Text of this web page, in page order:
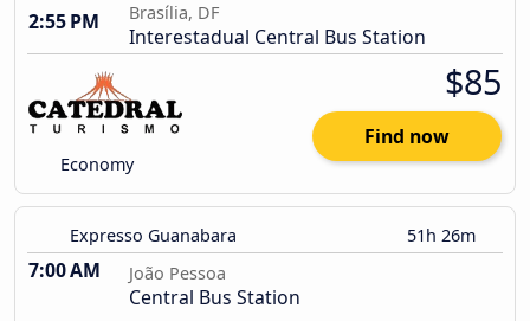
2:55 PM
Brasília, DF
Interestadual Central Bus Station
Economy
$85
Find now
Expresso Guanabara 51h 26m
7:00 AM João Pessoa
Central Bus Station